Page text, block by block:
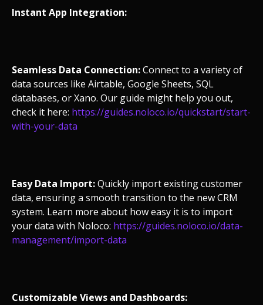
Instant App Integration:
Seamless Data Connection:Connect to a variety of
data sources like Airtable, Google Sheets, SQL
databases, or Xano. Our guide might help you out,
check it here: https://guides.noloco.io/quickstart/start-
with-your-data
Easy Data Import:Quickly import existing customer
data, ensuring a smooth transition to the new CRM
system. Learn more about how easy it is to import
your data with Noloco: https://guides.noloco.io/data-
management/import-data
Customizable Views and Dashboards: